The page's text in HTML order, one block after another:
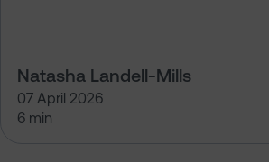
Natasha Landell-Mills
07 April 2026
6 min